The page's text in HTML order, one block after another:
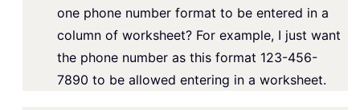
one phone number format to be entered in a
column of worksheet? For example, I just want
the phone number as this format 123-456-
7890 to be allowed entering in a worksheet.